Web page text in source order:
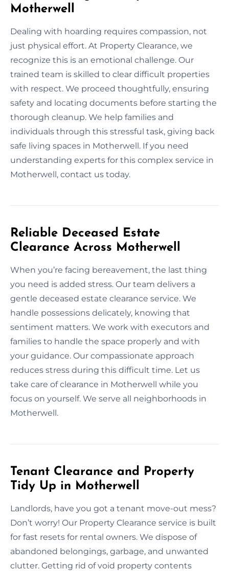
Motherwell
Dealing with hoarding requires compassion, not
just physical effort. At Property Clearance, we
recognize this is an emotional challenge. Our
trained team is skilled to clear difficult properties
with respect. We proceed thoughtfully, ensuring
safety and locating documents before starting the
thorough cleanup. We help families and
individuals through this stressful task, giving back
safe living spaces in Motherwell. If you need
understanding experts for this complex service in
Motherwell, contact us today.
Reliable Deceased Estate
Clearance Across Motherwell
When you’re facing bereavement, the last thing
you need is added stress. Our team delivers a
gentle deceased estate clearance service. We
handle possessions delicately, knowing that
sentiment matters. We work with executors and
families to handle the space properly and with
your guidance. Our compassionate approach
reduces stress during this difficult time. Let us
take care of clearance in Motherwell while you
focus on yourself. We serve all neighborhoods in
Motherwell.
Tenant Clearance and Property
Tidy Up in Motherwell
Landlords, have you got a tenant move-out mess?
Don’t worry! Our Property Clearance service is built
for fast resets for rental owners. We dispose of
abandoned belongings, garbage, and unwanted
clutter. Getting rid of void property contents